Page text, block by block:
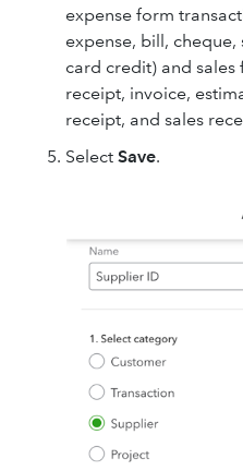
expense form
expense, bill,
card credit) and sales
receipt, invoice,
receipt, and sales
Select Save.